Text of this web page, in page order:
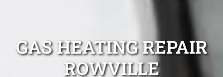
GAS HEATING REPAIR
ROWVILLE